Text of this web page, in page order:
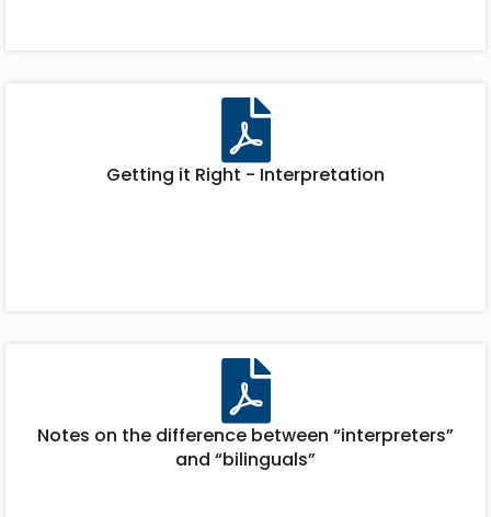
Getting it Right - Interpretation
Notes on the difference between “interpreters”
and “bilinguals”